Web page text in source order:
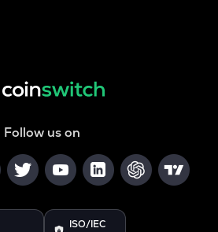
Follow us on
ISO/IEC